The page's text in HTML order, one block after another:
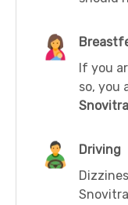
If you
so, you
Driving